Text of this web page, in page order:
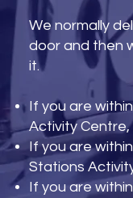
We normally
door and then
it.
If you are
Activity Centre,
If you are
Stations
If you are